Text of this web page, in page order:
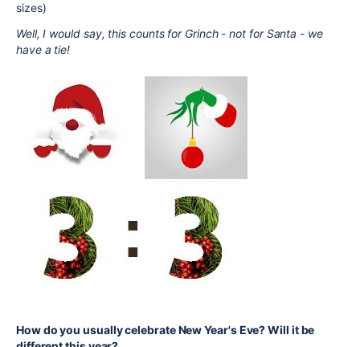
sizes)
Well, I would say, this counts for Grinch - not for Santa - we
have a tie!
How do you usually celebrate New Year's Eve? Will it be